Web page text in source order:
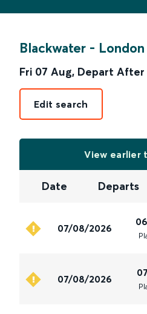
Blackwater -
Fri 07 Aug, Depart After
Edit search
View earlier
Date Departs
07/08/2026
07/08/2026